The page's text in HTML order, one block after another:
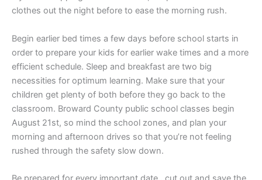
clothes out the night before to ease the morning rush.
Begin earlier bed times a few days before school starts in
order to prepare your kids for earlier wake times and a more
efficient schedule. Sleep and breakfast are two big
necessities for optimum learning. Make sure that your
children get plenty of both before they go back to the
classroom. Broward County public school classes begin
August 21st, so mind the school zones, and plan your
morning and afternoon drives so that you’re not feeling
rushed through the safety slow down.